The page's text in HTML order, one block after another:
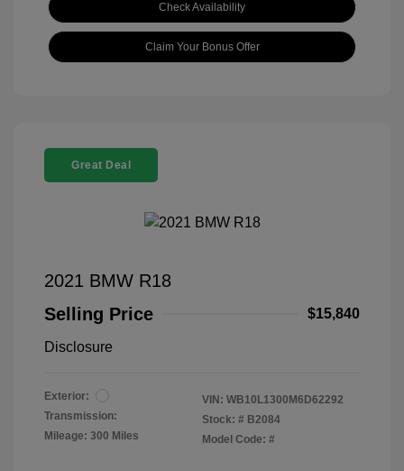
Check Availability
Claim Your Bonus Offer
Great Deal
2021 BMW R18
Selling Price
$15,840
Disclosure
Exterior:
Transmission:
Mileage: 300 Miles
VIN: WB10L1300M6D62292
Stock: # B2084
Model Code: #